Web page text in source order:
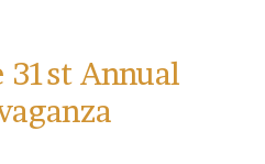
31st Annual